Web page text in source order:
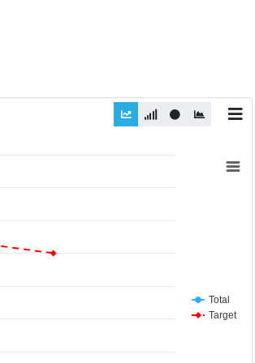
Total
Target